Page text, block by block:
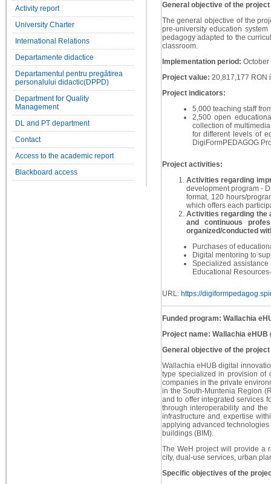
Activity report
University Charter
International Relations
Departamente didactice
Departamentul pentru pregătirea
personalului didactic(DPPD)
Department for Quality
Management
DL and PT department
Contact
Access to the academic report
Blackboard access
General objective of the
The general objective of the
pre-university education
pedagogy adapted to the
classroom.
Implementation period:
Project value: 20,817,177 RON
Project indicators:
5,000 teaching staff
2,500 open
collection of
for different levels of
DigiFormPEDAGOG
Project activities:
Activities regarding
development program -
format, 120 hours/
which offers each
Activities regarding the
and continuous
organized/conducted
Purchases of
Digital mentoring to
Specialized
Educational
URL:https://
Funded program: Wallachia
Project name: Wallachia eHUB
General objective of the
Wallachia eHUB digital
type specialized in provision of
companies in the private
in the South-Muntenia Region
and to offer integrated services
through interoperability and
infrastructure and expertise
applying advanced
buildings (BIM).
The WeH project will provide a
city, dual-use services, urban
Specific objectives of the